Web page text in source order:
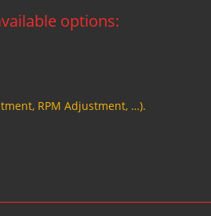
options:
RPM Adjustment, …).